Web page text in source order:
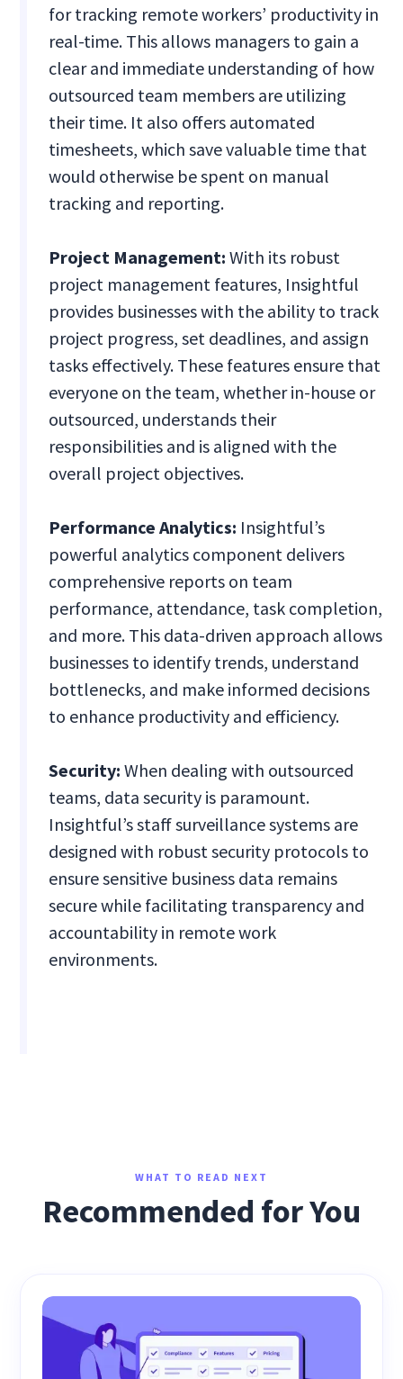
for tracking remote workers’ productivity in
real-time. This allows managers to gain a
clear and immediate understanding of how
outsourced team members are utilizing
their time. It also offers automated
timesheets, which save valuable time that
would otherwise be spent on manual
tracking and reporting.
Project Management:With its robust
project management features, Insightful
provides businesses with the ability to track
project progress, set deadlines, and assign
tasks effectively. These features ensure that
everyone on the team, whether in-house or
outsourced, understands their
responsibilities and is aligned with the
overall project objectives.
Performance Analytics: Insightful’s
powerful analytics component delivers
comprehensive reports on team
performance, attendance, task completion,
and more. This data-driven approach allows
businesses to identify trends, understand
bottlenecks, and make informed decisions
to enhance productivity and efficiency.
Security:When dealing with outsourced
teams, data security is paramount.
Insightful’s staff surveillance systems are
designed with robust security protocols to
ensure sensitive business data remains
secure while facilitating transparency and
accountability in remote work
environments.
WHAT TO READ NEXT
Recommended for You